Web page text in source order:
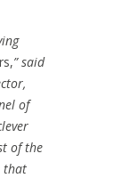
” said
of
of the
that